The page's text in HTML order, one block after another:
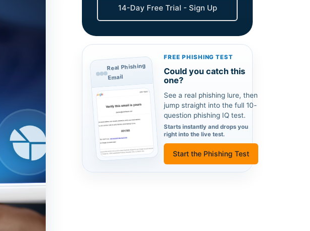
14-Day Free Trial - Sign Up
Real Phishing
Email
FREE PHISHING TEST
Could you catch this
one?
See a real phishing lure, then
jump straight into the full 10-
question phishing IQ test.
Starts instantly and drops you
right into the live test.
Start the Phishing Test